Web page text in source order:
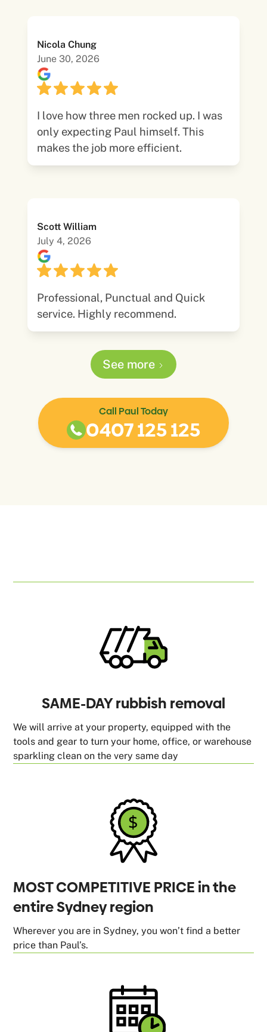
Nicola Chung
June 30, 2026
I love how three men rocked up. I was
only expecting Paul himself. This
makes the job more efficient.
Scott William
July 4, 2026
Professional, Punctual and Quick
service. Highly recommend.
See more
Call Paul Today
0407 125 125
SAME-DAY rubbish removal
We will arrive at your property, equipped with the
tools and gear to turn your home, office, or warehouse
sparkling clean on the very same day
MOST COMPETITIVE PRICE in the
entire Sydney region
Wherever you are in Sydney, you won’t find a better
price than Paul’s.